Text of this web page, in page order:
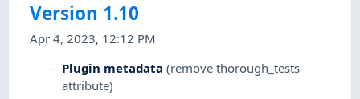
Version 1.10
Apr 4, 2023, 12:12 PM
Plugin metadata (remove thorough_tests
attribute)